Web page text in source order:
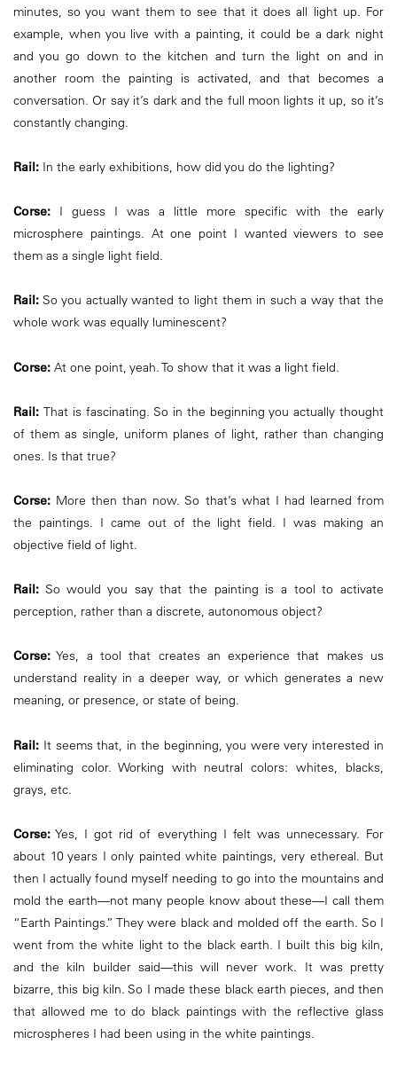
minutes, so you want them to see that it does all light up. For
example, when you live with a painting, it could be a dark night
and you go down to the kitchen and turn the light on and in
another room the painting is activated, and that becomes a
conversation. Or say it’s dark and the full moon lights it up, so it’s
constantly changing.
Rail: In the early exhibitions, how did you do the lighting?
Corse: I guess I was a little more specific with the early
microsphere paintings. At one point I wanted viewers to see
them as a single light field.
Rail: So you actually wanted to light them in such a way that the
whole work was equally luminescent?
Corse: At one point, yeah. To show that it was a light field.
Rail: That is fascinating. So in the beginning you actually thought
of them as single, uniform planes of light, rather than changing
ones. Is that true?
Corse: More then than now. So that’s what I had learned from
the paintings. I came out of the light field. I was making an
objective field of light.
Rail: So would you say that the painting is a tool to activate
perception, rather than a discrete, autonomous object?
Corse: Yes, a tool that creates an experience that makes us
understand reality in a deeper way, or which generates a new
meaning, or presence, or state of being.
Rail: It seems that, in the beginning, you were very interested in
eliminating color. Working with neutral colors: whites, blacks,
grays, etc.
Corse: Yes, I got rid of everything I felt was unnecessary. For
about 10 years I only painted white paintings, very ethereal. But
then I actually found myself needing to go into the mountains and
mold the earth—not many people know about these—I call them
“Earth Paintings.” They were black and molded off the earth. So I
went from the white light to the black earth. I built this big kiln,
and the kiln builder said—this will never work. It was pretty
bizarre, this big kiln. So I made these black earth pieces, and then
that allowed me to do black paintings with the reflective glass
microspheres I had been using in the white paintings.